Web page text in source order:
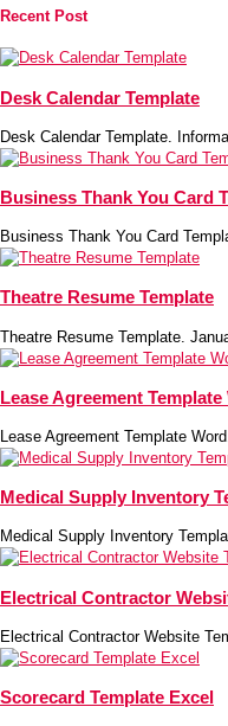
Recent Post
Desk Calendar Template
Desk Calendar Template.
Business Thank You Card
Business Thank You Card
Theatre Resume Template
Theatre Resume Template.
Lease Agreement Template
Lease Agreement Template
Medical Supply Inventory
Medical Supply Inventory
Electrical Contractor
Electrical Contractor Website
Scorecard Template Excel